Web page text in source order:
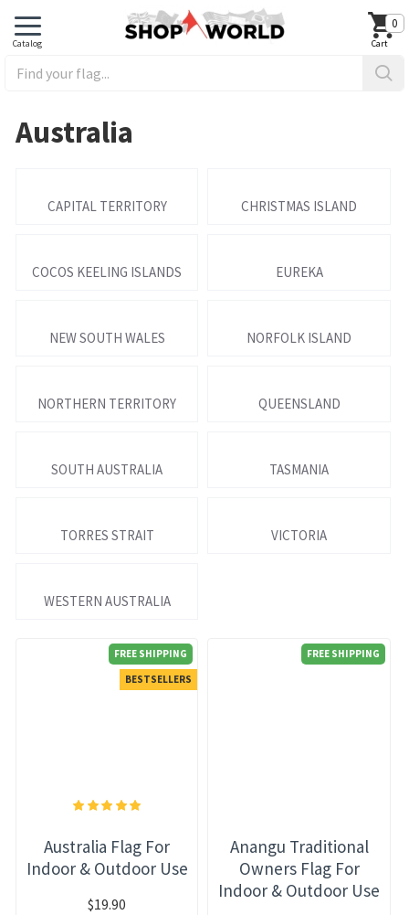
0
Australia
CAPITAL TERRITORY CHRISTMAS ISLAND
COCOS KEELING ISLANDS EUREKA
NEW SOUTH WALES NORFOLK ISLAND
NORTHERN TERRITORY QUEENSLAND
SOUTH AUSTRALIA TASMANIA
TORRES STRAIT VICTORIA
WESTERN AUSTRALIA
FREE SHIPPING
BESTSELLERS
Australia Flag For
Indoor & Outdoor Use
$19.90
FREE SHIPPING
Anangu Traditional
Owners Flag For
Indoor & Outdoor Use